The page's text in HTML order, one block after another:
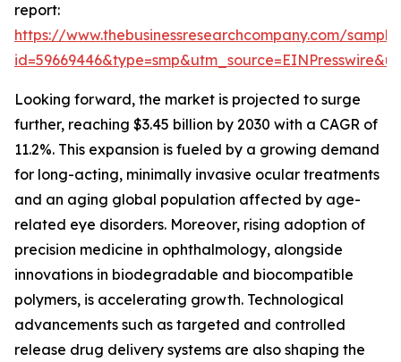
report:
https://www.thebusinessresearchcompany.com/
Looking forward, the market is projected to surge
further, reaching $3.45 billion by 2030 with a CAGR of
11.2%. This expansion is fueled by a growing demand
for long-acting, minimally invasive ocular treatments
and an aging global population affected by age-
related eye disorders. Moreover, rising adoption of
precision medicine in ophthalmology, alongside
innovations in biodegradable and biocompatible
polymers, is accelerating growth. Technological
advancements such as targeted and controlled
release drug delivery systems are also shaping the